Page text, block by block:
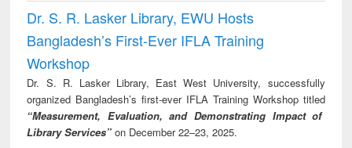
Dr. S. R. Lasker Library, EWU Hosts
Bangladesh’s First-Ever IFLA Training
Workshop
Dr. S. R. Lasker Library, East West University, successfully
organized Bangladesh’s first-ever IFLA Training Workshop titled
“Measurement, Evaluation, and Demonstrating Impact of
Library Services” on December 22–23, 2025.